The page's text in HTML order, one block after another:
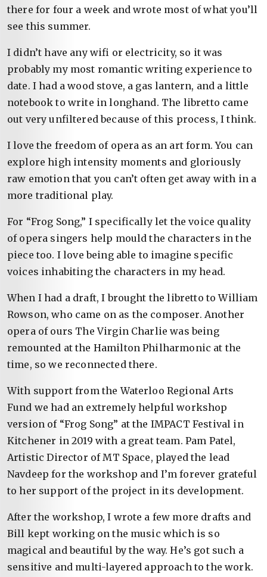
there for four a week and wrote most of what you’ll
see this summer.
I didn’t have any wifi or electricity, so it was
probably my most romantic writing experience to
date. I had a wood stove, a gas lantern, and a little
notebook to write in longhand. The libretto came
out very unfiltered because of this process, I think.
I love the freedom of opera as an art form. You can
explore high intensity moments and gloriously
raw emotion that you can’t often get away with in a
more traditional play.
For “Frog Song,” I specifically let the voice quality
of opera singers help mould the characters in the
piece too. I love being able to imagine specific
voices inhabiting the characters in my head.
When I had a draft, I brought the libretto to William
Rowson, who came on as the composer. Another
opera of ours The Virgin Charlie was being
remounted at the Hamilton Philharmonic at the
time, so we reconnected there.
With support from the Waterloo Regional Arts
Fund we had an extremely helpful workshop
version of “Frog Song” at the IMPACT Festival in
Kitchener in 2019 with a great team. Pam Patel,
Artistic Director of MT Space, played the lead
Navdeep for the workshop and I’m forever grateful
to her support of the project in its development.
After the workshop, I wrote a few more drafts and
Bill kept working on the music which is so
magical and beautiful by the way. He’s got such a
sensitive and multi-layered approach to the work.